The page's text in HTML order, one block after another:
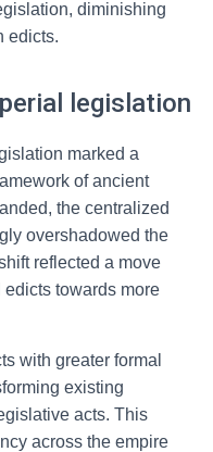
diminishing
edicts.
legislation
marked a
of ancient
the centralized
overshadowed the
reflected a move
towards more
with greater formal
existing
acts. This
across the empire